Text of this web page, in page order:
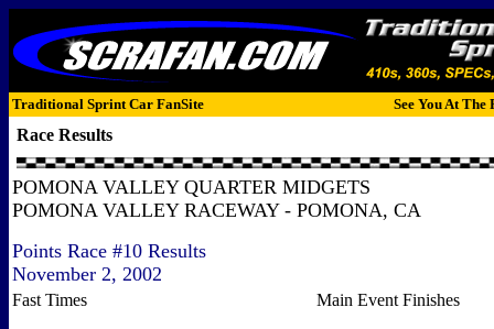
Traditional Sprint Car FanSite See You At The
Race Results
POMONA VALLEY QUARTER MIDGETS
POMONA VALLEY RACEWAY - POMONA, CA
Points Race #10 Results
November 2, 2002
Fast Times Main Event Finishes